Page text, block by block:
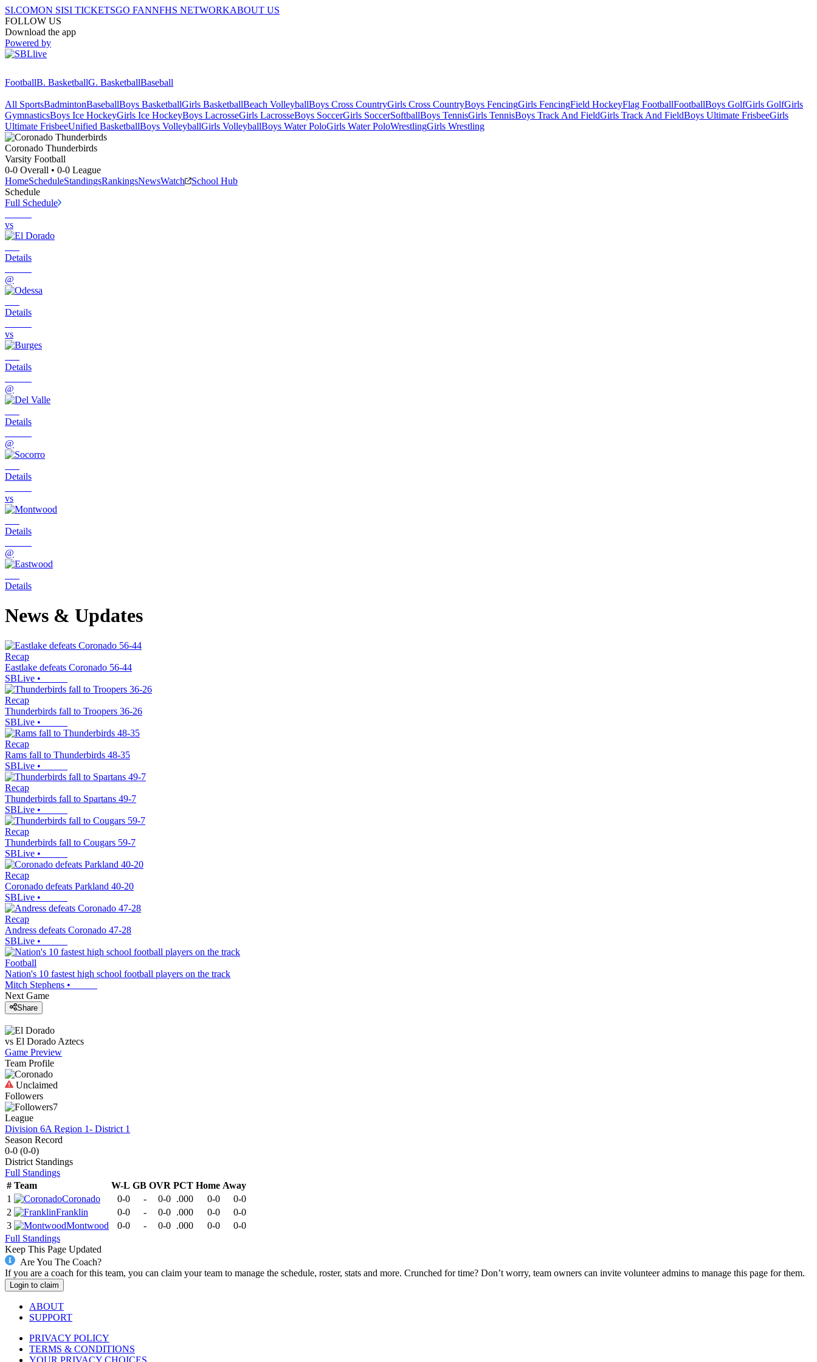
SI.COMON SISI TICKETSGO FANNFHS NETWORKABOUT US
FOLLOW US
Download the app
Powered by
FootballB. BasketballG. BasketballBaseball
All SportsBadmintonBaseballBoys BasketballGirls BasketballBeach VolleyballBoys Cross CountryGirls Cross CountryBoys FencingGirls FencingField HockeyFlag FootballFootballBoys GolfGirls GolfGirls
GymnasticsBoys Ice HockeyGirls Ice HockeyBoys LacrosseGirls LacrosseBoys SoccerGirls SoccerSoftballBoys TennisGirls TennisBoys Track And FieldGirls Track And FieldBoys Ultimate FrisbeeGirls
Ultimate FrisbeeUnified BasketballBoys VolleyballGirls VolleyballBoys Water PoloGirls Water PoloWrestlingGirls Wrestling
Coronado Thunderbirds
Varsity Football
0-0 Overall • 0-0 League
HomeScheduleStandingsRankingsNewsWatch
School Hub
Schedule
Full Schedule
vs
Details
@
Details
vs
Details
@
Details
@
Details
vs
Details
@
Details
News & Updates
Recap
Eastlake defeats Coronado 56-44
SBLive •
Recap
Thunderbirds fall to Troopers 36-26
SBLive •
Recap
Rams fall to Thunderbirds 48-35
SBLive •
Recap
Thunderbirds fall to Spartans 49-7
SBLive •
Recap
Thunderbirds fall to Cougars 59-7
SBLive •
Recap
Coronado defeats Parkland 40-20
SBLive •
Recap
Andress defeats Coronado 47-28
SBLive •
Football
Nation's 10 fastest high school football players on the track
Mitch Stephens •
Next Game
Share
vs El Dorado Aztecs
Game Preview
Team Profile
Unclaimed
Followers
7
League
Division 6A Region 1- District 1
Season Record
0-0 (0-0)
District Standings
Full Standings
# Team W-L GB OVR PCT Home Away
1
Coronado 0-0 - 0-0 .000 0-0
0-0
2
Franklin 0-0 - 0-0 .000 0-0
0-0
3
Montwood 0-0 - 0-0 .000 0-0
0-0
Full Standings
Keep This Page Updated
Are You The Coach?
If you are a coach for this team, you can claim your team to manage the schedule, roster, stats and more. Crunched for time? Don’t worry, team owners can invite volunteer admins to manage this page for them.
Login to claim
ABOUT
SUPPORT
PRIVACY POLICY
TERMS & CONDITIONS
YOUR PRIVACY CHOICES